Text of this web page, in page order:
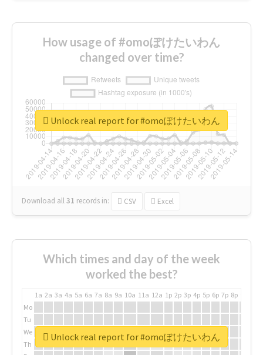
How usage of #omoぽけたいわん
changed over time?
Download all31 records in: CSV Excel
Unlock real report for #omoぽけたいわん
Which times and day of the week
worked the best?
1a 2a 3a 4a 5a 6a 7a 8a 9a 10a 11a 12a 1p 2p 3p 4p 5p 6p 7p 8p
Mo
Tu
We
Th
Unlock real report for #omoぽけたいわん